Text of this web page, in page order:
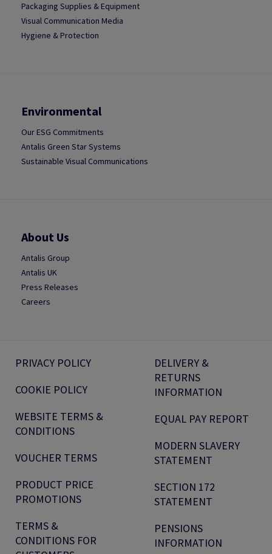
Packaging Supplies & Equipment
Visual Communication Media
Hygiene & Protection
Environmental
Our ESG Commitments
Antalis Green Star Systems
Sustainable Visual Communications
About Us
Antalis Group
Antalis UK
Press Releases
Careers
PRIVACY POLICY
COOKIE POLICY
WEBSITE TERMS &
CONDITIONS
VOUCHER TERMS
PRODUCT PRICE
PROMOTIONS
TERMS &
CONDITIONS FOR
DELIVERY &
RETURNS
INFORMATION
EQUAL PAY REPORT
MODERN SLAVERY
STATEMENT
SECTION 172
STATEMENT
PENSIONS
INFORMATION